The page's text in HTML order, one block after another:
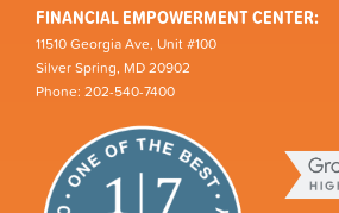
FINANCIAL EMPOWERMENT CENTER:
11510 Georgia Ave, Unit #100
Silver Spring, MD 20902
Phone: 202-540-7400